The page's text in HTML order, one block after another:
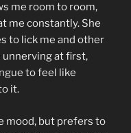
me room to room,
me constantly. She
to lick me and other
unnerving at first,
to feel like
it.
mood, but prefers to